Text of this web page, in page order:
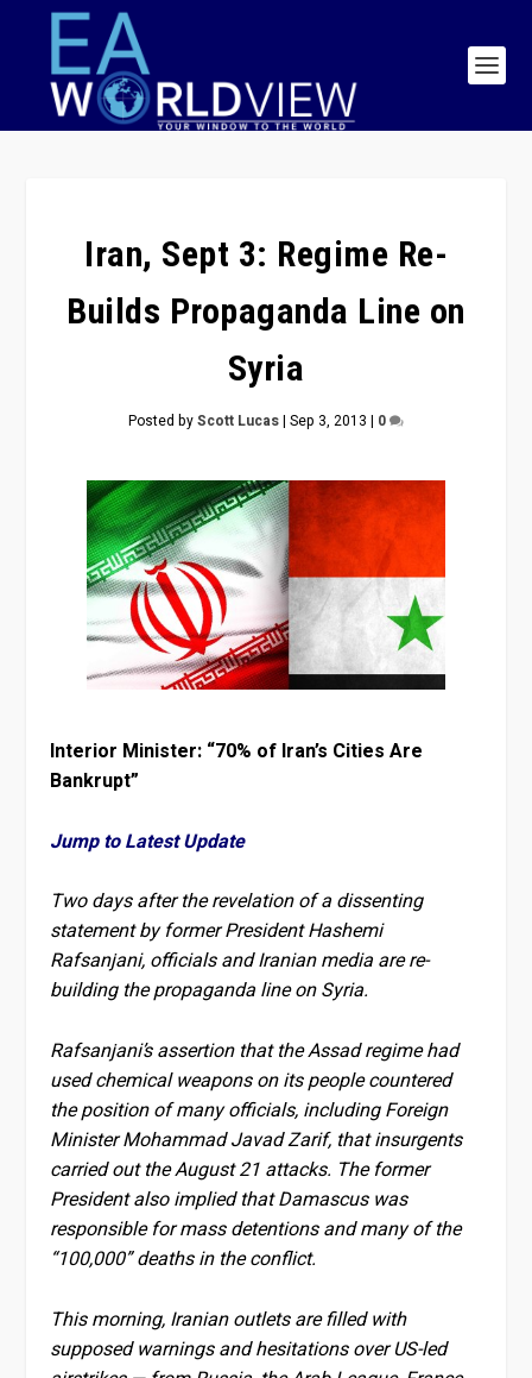
Iran, Sept 3: Regime Re-
Builds Propaganda Line on
Syria
Posted byScott Lucas| Sep 3, 2013 | 0
Interior Minister: “70% of Iran’s Cities Are
Bankrupt”
Jump to Latest Update
Two days after the revelation of a dissenting
statement by former President Hashemi
Rafsanjani, officials and Iranian media are re-
building the propaganda line on Syria.
Rafsanjani’s assertion that the Assad regime had
used chemical weapons on its people countered
the position of many officials, including Foreign
Minister Mohammad Javad Zarif, that insurgents
carried out the August 21 attacks. The former
President also implied that Damascus was
responsible for mass detentions and many of the
“100,000” deaths in the conflict.
This morning, Iranian outlets are filled with
supposed warnings and hesitations over US-led